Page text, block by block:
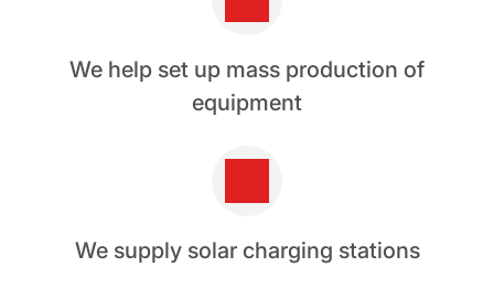
We help set up mass production of
equipment
We supply solar charging stations